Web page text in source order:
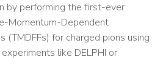
by performing the first-ever
Momentum-Dependent
(TMDFFs) for charged pions using
like DELPHI or